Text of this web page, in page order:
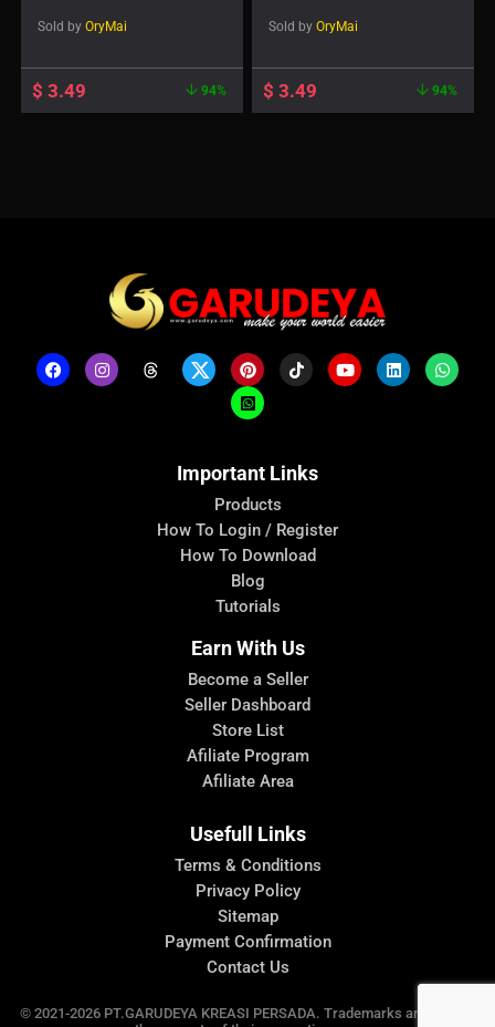
Sold by OryMai
$ 3.49 94%
Sold by OryMai
$ 3.49 94%
Important Links
Products
How To Login / Register
How To Download
Blog
Tutorials
Earn With Us
Become a Seller
Seller Dashboard
Store List
Afiliate Program
Afiliate Area
Usefull Links
Terms & Conditions
Privacy Policy
Sitemap
Payment Confirmation
Contact Us
© 2021-2026 PT.GARUDEYA KREASI PERSADA. Trademarks and brands